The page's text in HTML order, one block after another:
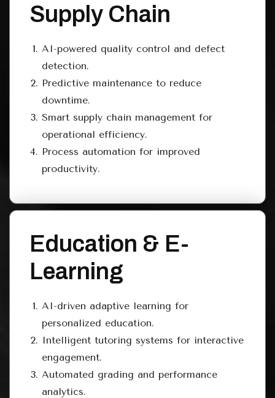
Supply Chain
AI-powered quality control and defect
detection.
Predictive maintenance to reduce
downtime.
Smart supply chain management for
operational efficiency.
Process automation for improved
productivity.
Education & E-
Learning
AI-driven adaptive learning for
personalized education.
Intelligent tutoring systems for interactive
engagement.
Automated grading and performance
analytics.